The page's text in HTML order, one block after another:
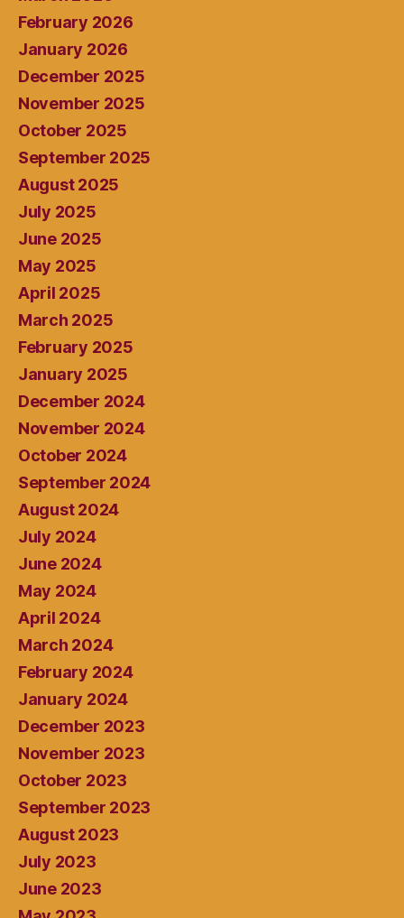
February 2026
January 2026
December 2025
November 2025
October 2025
September 2025
August 2025
July 2025
June 2025
May 2025
April 2025
March 2025
February 2025
January 2025
December 2024
November 2024
October 2024
September 2024
August 2024
July 2024
June 2024
May 2024
April 2024
March 2024
February 2024
January 2024
December 2023
November 2023
October 2023
September 2023
August 2023
July 2023
June 2023